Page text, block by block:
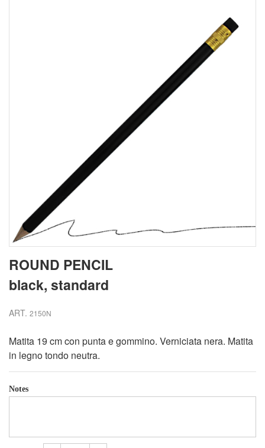
ROUND PENCIL
black, standard
ART. 2150N
Matita 19 cm con punta e gommino. Verniciata nera. Matita
in legno tondo neutra.
Notes